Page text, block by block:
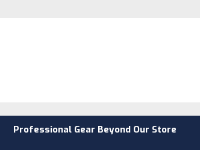
Professional Gear Beyond Our Store